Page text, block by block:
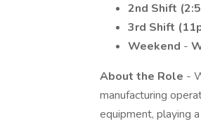
2nd Shift
3rd Shift
Weekend -
About the Role -
manufacturing
equipment, playing